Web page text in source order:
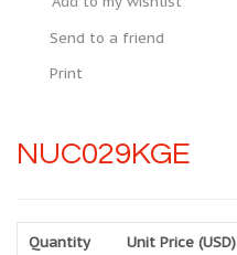
Send to a friend
Print
NUC029KGE
Quantity Unit Price (USD)